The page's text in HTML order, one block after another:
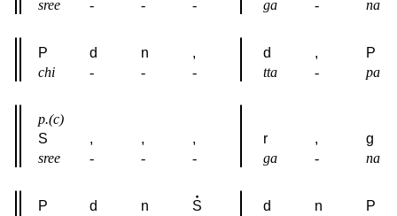
sree
- - - ga - na
P d n , d ,
P
chi
- - - tta - pa
p.(c)
S
, , , r ,
g
sree
- - - ga - na
P d n S d n
P